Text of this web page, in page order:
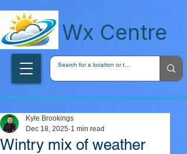
Wx Centre
Wintry mix of weather
Kyle Brookings
Dec 18, 2025 1 min read